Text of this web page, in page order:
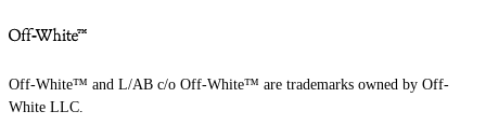
Off-White™ and L/AB c/o Off-White™ are trademarks owned by Off-
White LLC.